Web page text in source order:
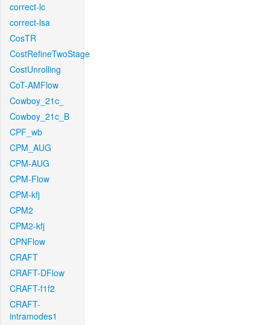
correct-lc
correct-lsa
CosTR
CostRefineTwoStage
CostUnrolling
CoT-AMFlow
Cowboy_21c_
Cowboy_21c_B
CPF_wb
CPM_AUG
CPM-AUG
CPM-Flow
CPM-kfj
CPM2
CPM2-kfj
CPNFlow
CRAFT
CRAFT-DFlow
CRAFT-f1f2
CRAFT-
intramodes1